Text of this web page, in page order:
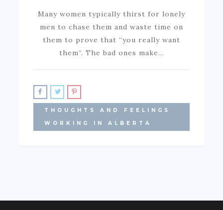
Many women typically thirst for lonely
men to chase them and waste time on
them to prove that “you really want
them“. The bad ones make…
THOUGHTS AND FEELINGS
WORKING IN ALBERTA